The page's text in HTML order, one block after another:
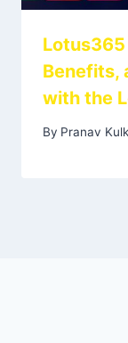
Benefits,
with the
By Pranav